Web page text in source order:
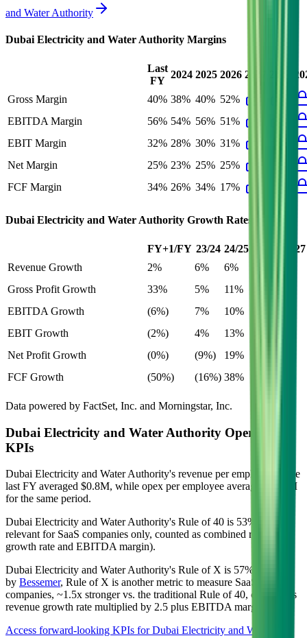
and Water Authority
Dubai Electricity and Water Authority Margins
Last
FY
2024 2025 2026 2027
Gross Margin 40% 38% 40% 52%
EBITDA Margin
56% 54% 56% 51%
EBIT Margin
32% 28% 30% 31%
Net Margin
25% 23% 25% 25%
FCF Margin
34% 26% 34% 17%
Dubai Electricity and Water Authority Growth Rates
FY+1/FY 23/24 24/25
26/27
Revenue Growth
2% 6% 6%
Gross Profit Growth
33% 5% 11%
EBITDA Growth
(6%) 7% 10%
EBIT Growth
(2%) 4% 13%
Net Profit Growth
(0%) (9%) 19%
FCF Growth
(50%) (16%) 38%
Data powered by FactSet, Inc. and Morningstar, Inc.
Dubai Electricity and Water Authority Operational
KPIs
Dubai Electricity and Water Authority's revenue per employee in the
last FY averaged $0.8M, while opex per employee averaged $0.1M
for the same period.
Dubai Electricity and Water Authority's Rule of 40 is 53%
relevant for SaaS companies only, counted as combined revenue
growth rate and EBITDA margin).
Dubai Electricity and Water Authority's Rule of X is 57%
by Bessemer, Rule of X is another metric to measure SaaS
companies, ~1.5x stronger vs. the traditional Rule of 40, counted as
revenue growth rate multiplied by 2.5 plus EBITDA margin).
Access forward-looking KPIs forDubai Electricity and Water